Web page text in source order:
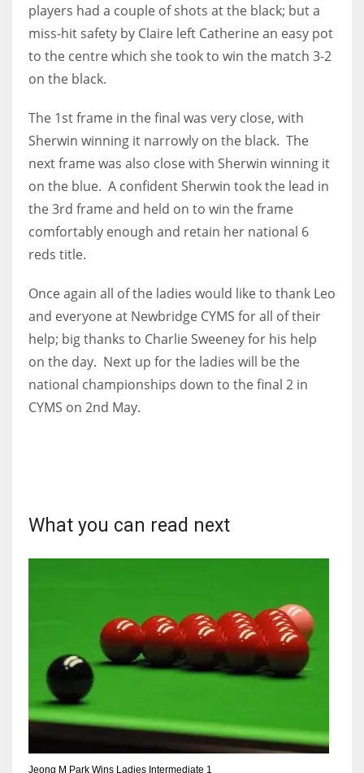
players had a couple of shots at the black; but a
miss-hit safety by Claire left Catherine an easy pot
to the centre which she took to win the match 3-2
on the black.
The 1st frame in the final was very close, with
Sherwin winning it narrowly on the black. The
next frame was also close with Sherwin winning it
on the blue. A confident Sherwin took the lead in
the 3rd frame and held on to win the frame
comfortably enough and retain her national 6
reds title.
Once again all of the ladies would like to thank Leo
and everyone at Newbridge CYMS for all of their
help; big thanks to Charlie Sweeney for his help
on the day. Next up for the ladies will be the
national championships down to the final 2 in
CYMS on 2nd May.
What you can read next
Jeong M Park Wins Ladies Intermediate 1